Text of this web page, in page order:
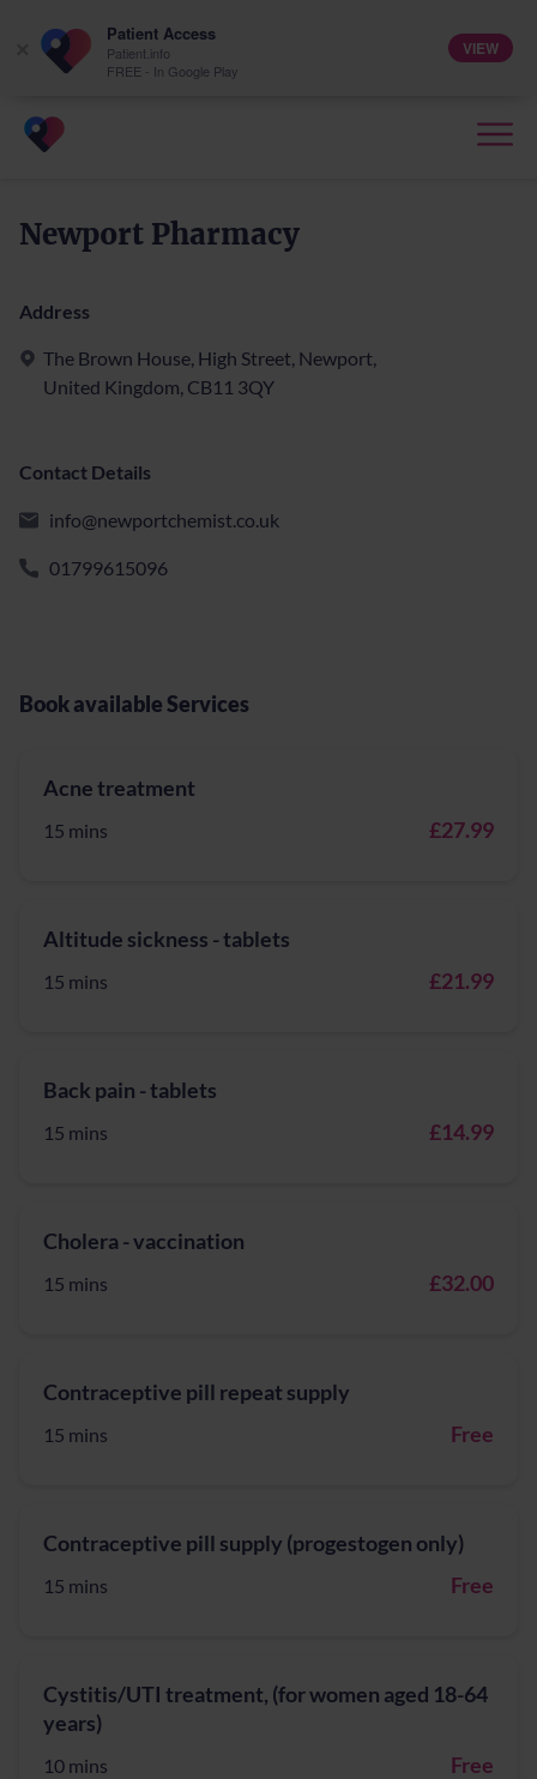
Newport Pharmacy
Address
The Brown House, High Street, Newport,
United Kingdom, CB11 3QY
Contact Details
info@newportchemist.co.uk
01799615096
Book available Services
Acne treatment
15 mins £27.99
Altitude sickness - tablets
15 mins £21.99
Back pain - tablets
15 mins £14.99
Cholera - vaccination
15 mins £32.00
Contraceptive pill repeat supply
15 mins Free
Contraceptive pill supply (progestogen only)
15 mins Free
Cystitis/UTI treatment, (for women aged 18-64
years)
10 mins Free
Patient Access
Patient.info
FREE - In Google Play
VIEW